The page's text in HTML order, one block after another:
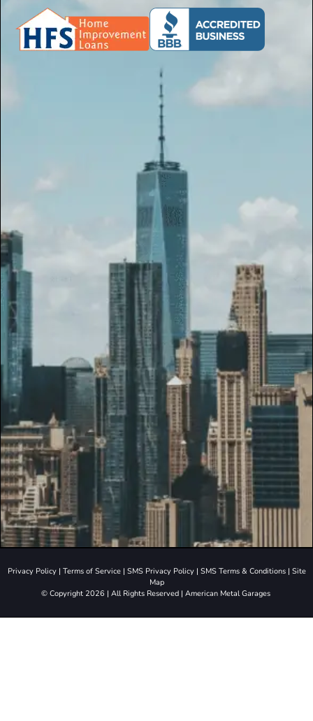
Privacy Policy| Terms of Service| SMS Privacy Policy| SMS Terms & Conditions| Site
Map
© Copyright 2026 | All Rights Reserved | American Metal Garages